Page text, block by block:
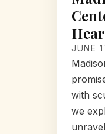
JUNE
with
we